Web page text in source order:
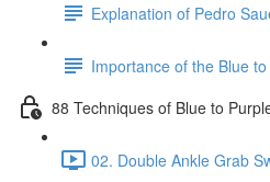
Explanation of Pedro
Importance of the Blue
88 Techniques of Blue to
02. Double Ankle Grab